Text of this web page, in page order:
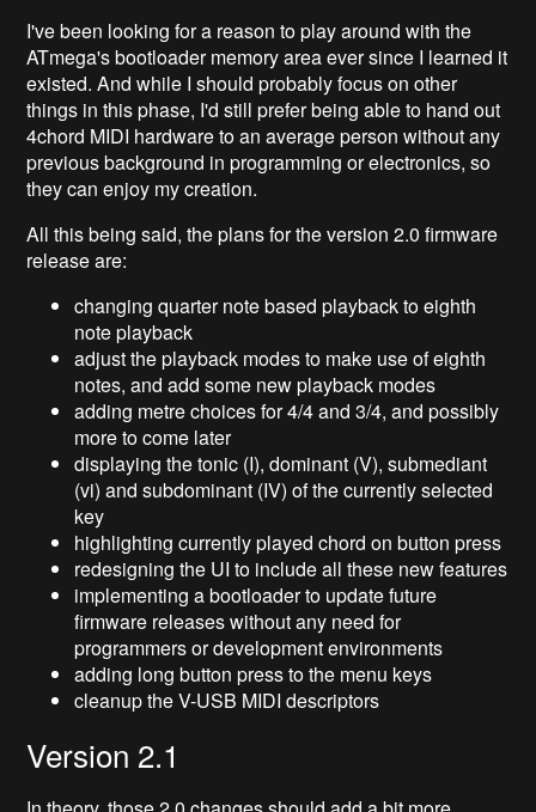
I've been looking for a reason to play around with the
ATmega's bootloader memory area ever since I learned it
existed. And while I should probably focus on other
things in this phase, I'd still prefer being able to hand out
4chord MIDI hardware to an average person without any
previous background in programming or electronics, so
they can enjoy my creation.
All this being said, the plans for the version 2.0 firmware
release are:
changing quarter note based playback to eighth
note playback
adjust the playback modes to make use of eighth
notes, and add some new playback modes
adding metre choices for 4/4 and 3/4, and possibly
more to come later
displaying the tonic (I), dominant (V), submediant
(vi) and subdominant (IV) of the currently selected
key
highlighting currently played chord on button press
redesigning the UI to include all these new features
implementing a bootloader to update future
firmware releases without any need for
programmers or development environments
adding long button press to the menu keys
cleanup the V-USB MIDI descriptors
Version 2.1